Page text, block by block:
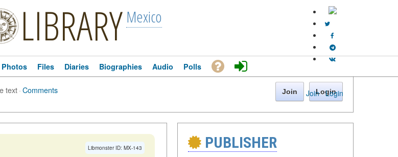
LIBRARY Mexico
Join · Login
Photos Files Diaries Biographies Audio Polls
text·Comments Join Login
Libmonster ID: MX-143 PUBLISHER